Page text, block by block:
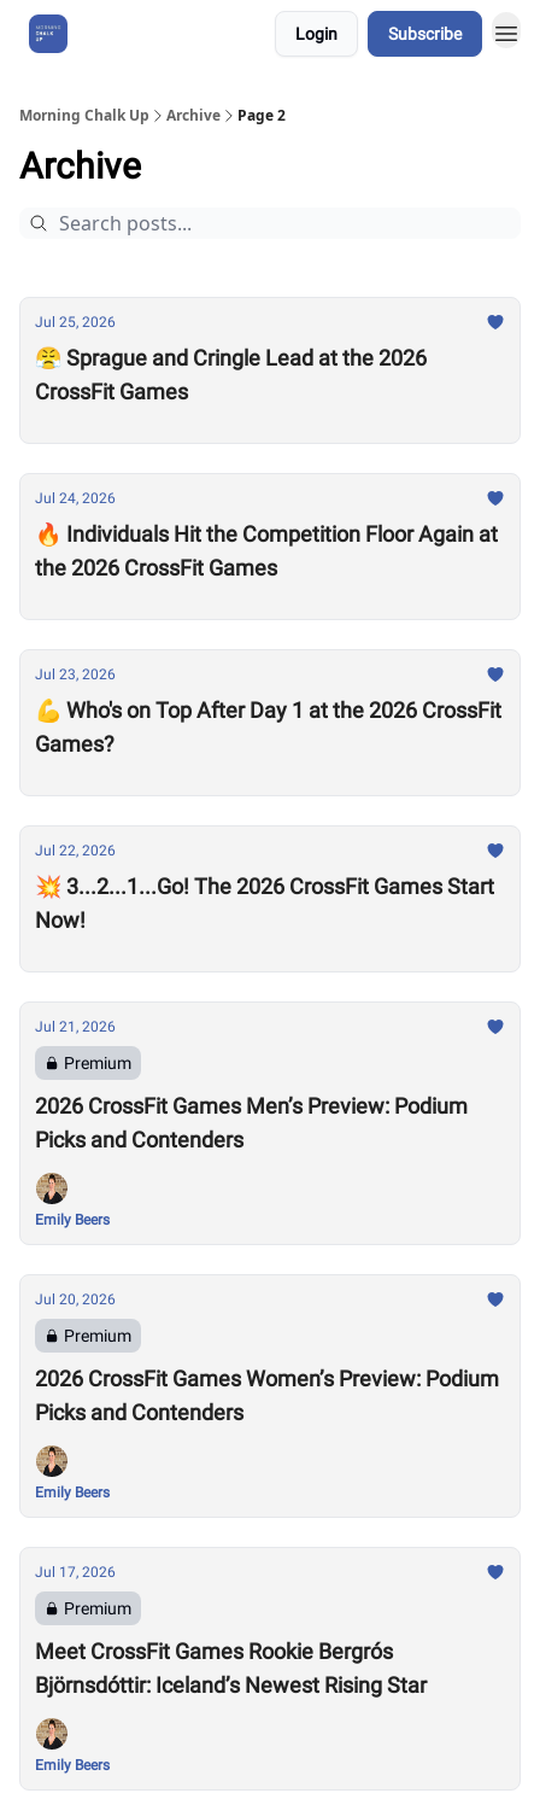
Login Subscribe
Morning Chalk Up Archive Page 2
Archive
Jul 25, 2026
😤 Sprague and Cringle Lead at the 2026
CrossFit Games
Jul 24, 2026
🔥 Individuals Hit the Competition Floor Again at
the 2026 CrossFit Games
Jul 23, 2026
💪 Who's on Top After Day 1 at the 2026 CrossFit
Games?
Jul 22, 2026
💥 3...2...1...Go! The 2026 CrossFit Games Start
Now!
Jul 21, 2026
Premium
2026 CrossFit Games Men’s Preview: Podium
Picks and Contenders
Emily Beers
Jul 20, 2026
Premium
2026 CrossFit Games Women’s Preview: Podium
Picks and Contenders
Emily Beers
Jul 17, 2026
Premium
Meet CrossFit Games Rookie Bergrós
Björnsdóttir: Iceland’s Newest Rising Star
Emily Beers